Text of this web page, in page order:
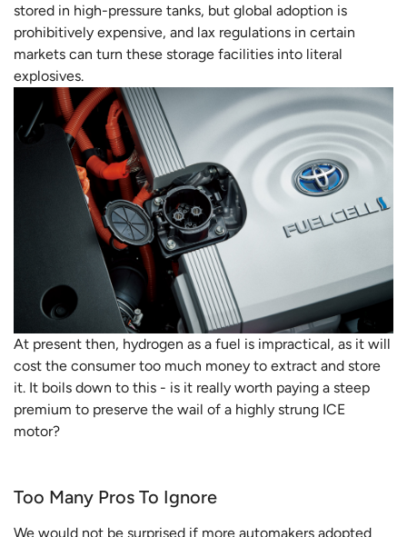
stored in high-pressure tanks, but global adoption is
prohibitively expensive, and lax regulations in certain
markets can turn these storage facilities into literal
explosives.
At present then, hydrogen as a fuel is impractical, as it will
cost the consumer too much money to extract and store
it. It boils down to this - is it really worth paying a steep
premium to preserve the wail of a highly strung ICE
motor?
Too Many Pros To Ignore
We would not be surprised if more automakers adopted